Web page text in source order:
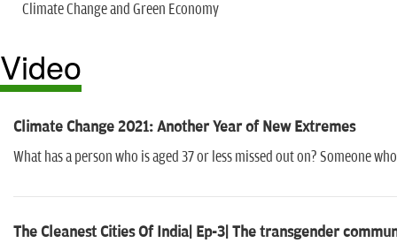
Climate Change and Green Economy
Video
Climate Change 2021: Another Year of New Extremes
What has a person who is aged 37 or less missed out on? Someone
The Cleanest Cities Of India| Ep-3| The transgender